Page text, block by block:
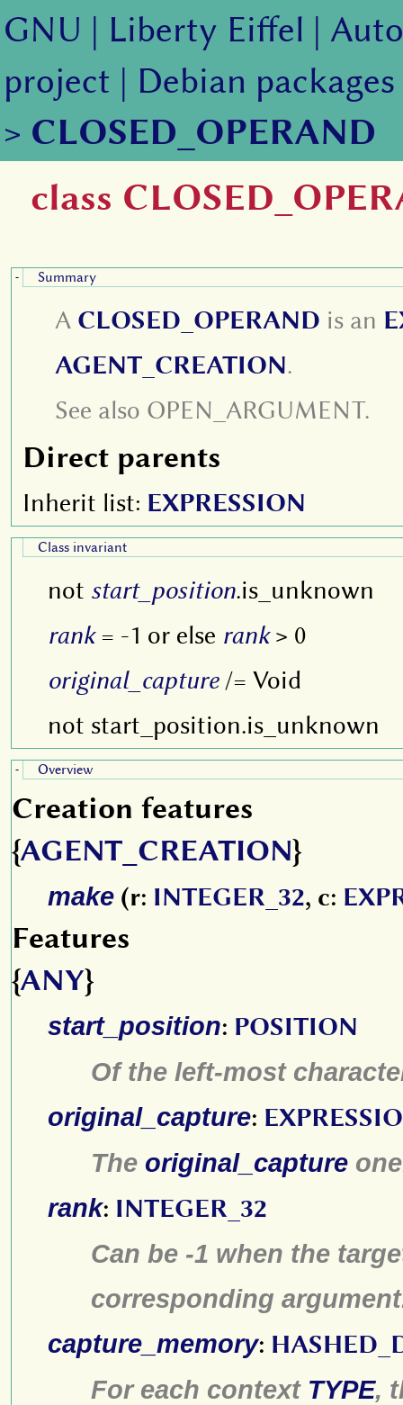
GNU | Liberty Eiffel |
project | Debian packages
> CLOSED_OPERAND
class
- Summary
A CLOSED_OPERAND is an
AGENT_CREATION.
See also OPEN_ARGUMENT.
Direct parents
Inherit list: EXPRESSION
Class invariant
not start_position.is_unknown
rank= -1 or else rank> 0
original_capture/= Void
not start_position.is_unknown
- Overview
Creation features
{AGENT_CREATION}
make (r: INTEGER_32, c:
Features
{ANY}
start_position: POSITION
Of the left-most
original_capture:
The original_capture
rank: INTEGER_32
Can be -1 when the
corresponding
capture_memory:
For each context TYPE,